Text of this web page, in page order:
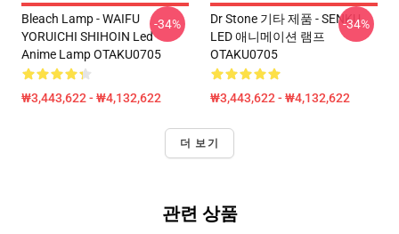
Bleach Lamp - WAIFU
YORUICHI SHIHOIN Led
Anime Lamp OTAKU0705
₩3,443,622 - ₩4,132,622
-34%
Dr Stone 기타 제품 - SENKU
LED 애니메이션 램프
OTAKU0705
₩3,443,622 - ₩4,132,622
-34%
더 보기
관련 상품